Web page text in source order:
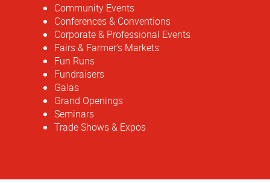
Community Events
Conferences & Conventions
Corporate & Professional Events
Fairs & Farmer’s Markets
Fun Runs
Fundraisers
Galas
Grand Openings
Seminars
Trade Shows & Expos